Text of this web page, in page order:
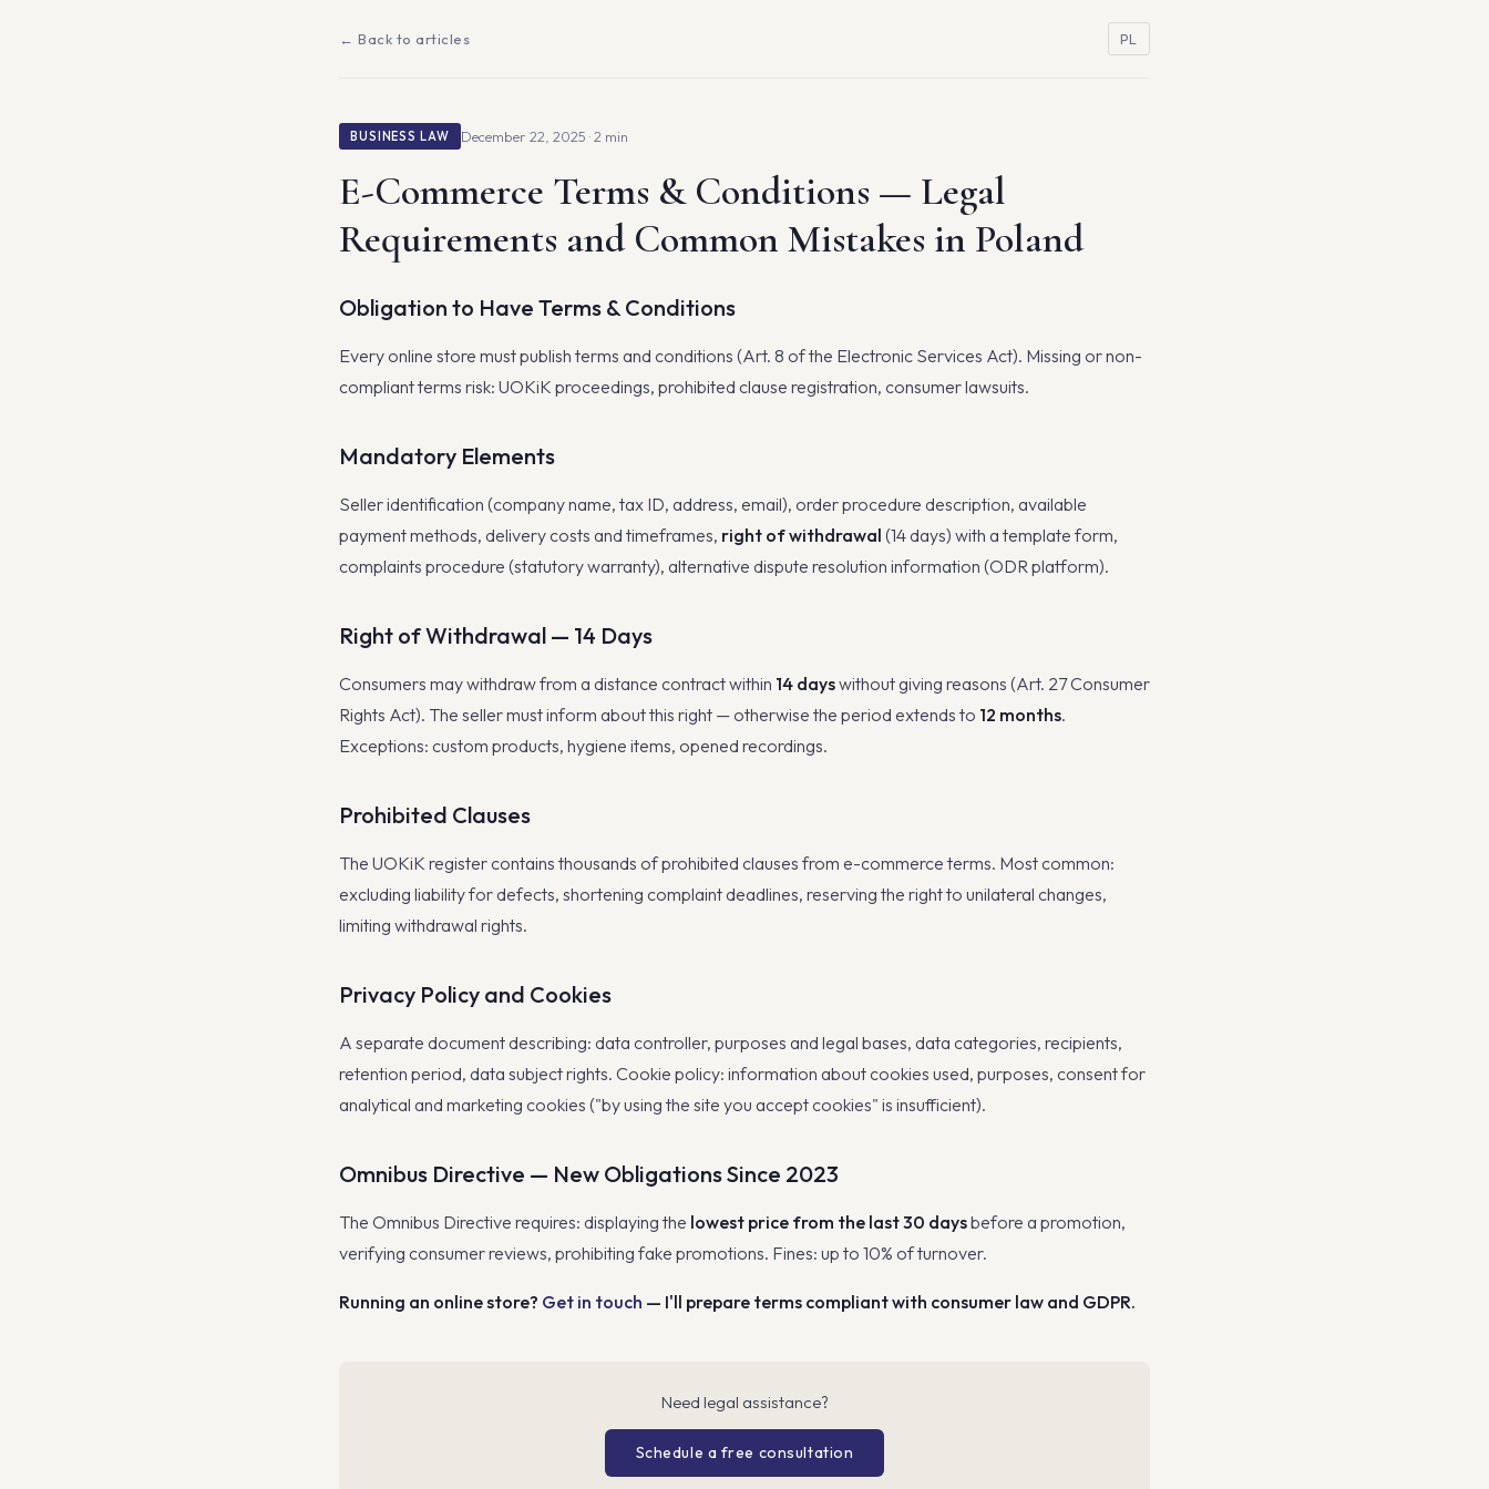
← Back to articles PL
BUSINESS LAW December 22, 2025 · 2 min
E-Commerce Terms & Conditions — Legal
Requirements and Common Mistakes in Poland
Obligation to Have Terms & Conditions
Every online store must publish terms and conditions (Art. 8 of the Electronic Services Act). Missing or non-
compliant terms risk: UOKiK proceedings, prohibited clause registration, consumer lawsuits.
Mandatory Elements
Seller identification (company name, tax ID, address, email), order procedure description, available
payment methods, delivery costs and timeframes, right of withdrawal (14 days) with a template form,
complaints procedure (statutory warranty), alternative dispute resolution information (ODR platform).
Right of Withdrawal — 14 Days
Consumers may withdraw from a distance contract within 14 dayswithout giving reasons (Art. 27 Consumer
Rights Act). The seller must inform about this right — otherwise the period extends to 12 months.
Exceptions: custom products, hygiene items, opened recordings.
Prohibited Clauses
The UOKiK register contains thousands of prohibited clauses from e-commerce terms. Most common:
excluding liability for defects, shortening complaint deadlines, reserving the right to unilateral changes,
limiting withdrawal rights.
Privacy Policy and Cookies
A separate document describing: data controller, purposes and legal bases, data categories, recipients,
retention period, data subject rights. Cookie policy: information about cookies used, purposes, consent for
analytical and marketing cookies ("by using the site you accept cookies" is insufficient).
Omnibus Directive — New Obligations Since 2023
The Omnibus Directive requires: displaying the lowest price from the last 30 daysbefore a promotion,
verifying consumer reviews, prohibiting fake promotions. Fines: up to 10% of turnover.
Running an online store? Get in touch — I'll prepare terms compliant with consumer law and GDPR.
Need legal assistance?
Schedule a free consultation